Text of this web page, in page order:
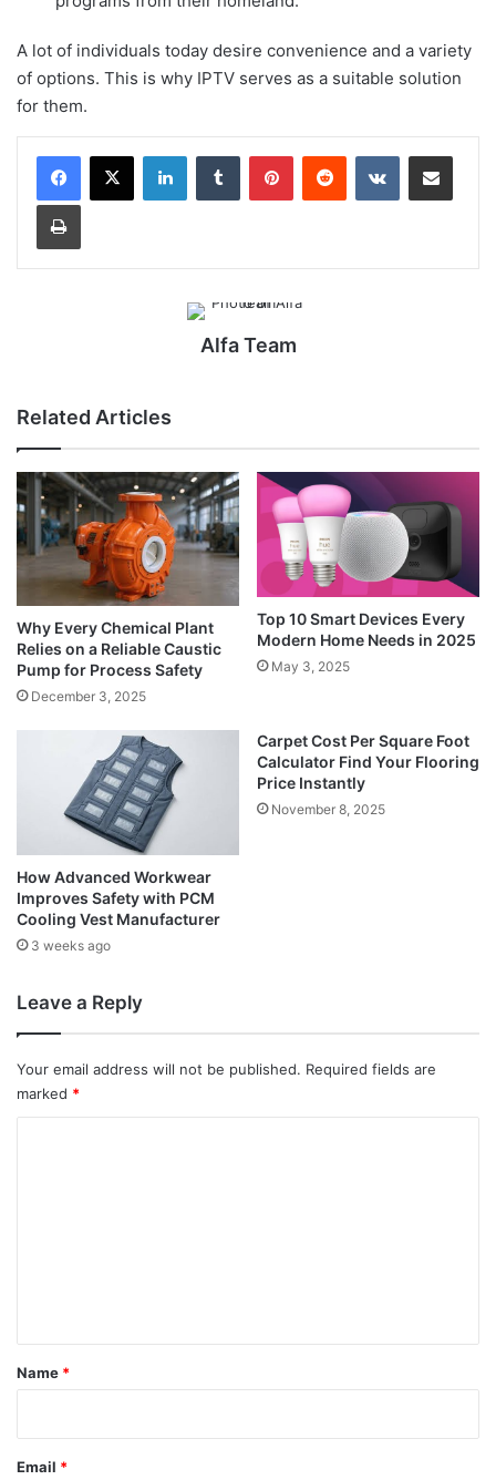
A lot of individuals today desire convenience and a variety
of options. This is why IPTV serves as a suitable solution
for them.
LinkedInTumblr PinterestReddit VKontakteShare via Email
Print
Alfa Team
Related Articles
Why Every Chemical Plant
Relies on a Reliable Caustic
Pump for Process Safety
December 3, 2025
Top 10 Smart Devices Every
Modern Home Needs in 2025
May 3, 2025
How Advanced Workwear
Improves Safety with PCM
Cooling Vest Manufacturer
3 weeks ago
Carpet Cost Per Square Foot
Calculator Find Your Flooring
Price Instantly
November 8, 2025
Leave a Reply
Your email address will not be published. Required fields are
marked *
*
Name *
Email *